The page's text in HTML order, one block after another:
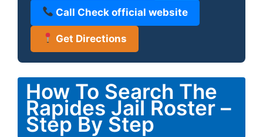
Call Check official website
Get Directions
How To Search The
Rapides Jail Roster –
Step By Step